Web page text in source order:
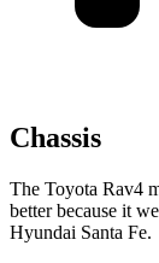
Chassis
The Toyota Rav4
better because it
Hyundai Santa Fe.